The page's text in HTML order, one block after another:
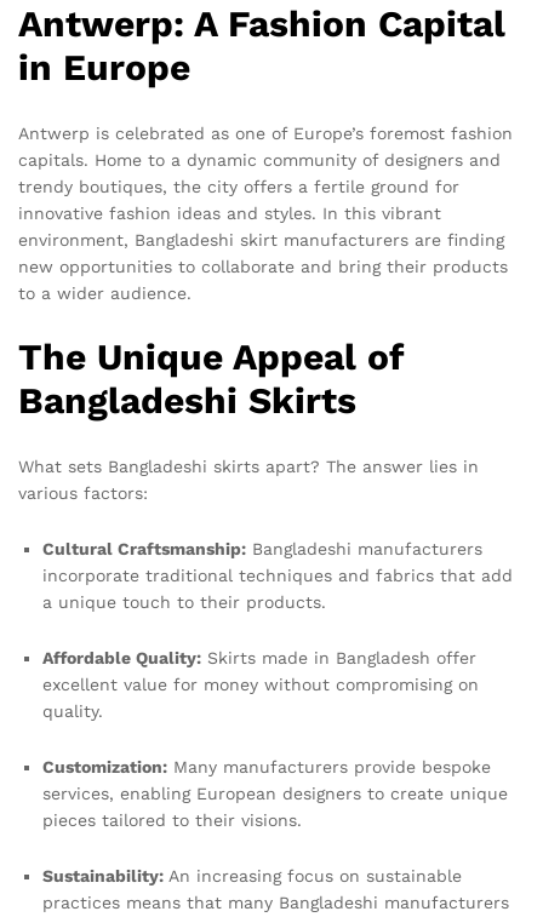
Antwerp: A Fashion Capital
in Europe
Antwerp is celebrated as one of Europe’s foremost fashion
capitals. Home to a dynamic community of designers and
trendy boutiques, the city offers a fertile ground for
innovative fashion ideas and styles. In this vibrant
environment, Bangladeshi skirt manufacturers are finding
new opportunities to collaborate and bring their products
to a wider audience.
The Unique Appeal of
Bangladeshi Skirts
What sets Bangladeshi skirts apart? The answer lies in
various factors:
Cultural Craftsmanship: Bangladeshi manufacturers
incorporate traditional techniques and fabrics that add
a unique touch to their products.
Affordable Quality: Skirts made in Bangladesh offer
excellent value for money without compromising on
quality.
Customization: Many manufacturers provide bespoke
services, enabling European designers to create unique
pieces tailored to their visions.
Sustainability: An increasing focus on sustainable
practices means that many Bangladeshi manufacturers